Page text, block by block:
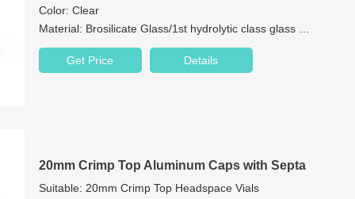
Color: Clear
Material: Brosilicate Glass/1st hydrolytic class glass
Cap: PE plug
Bottom: Flat bottom
Get Price Details
20mm Crimp Top Aluminum Caps with Septa
Suitable: 20mm Crimp Top Headspace Vials